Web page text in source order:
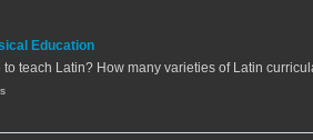
Education
teach Latin? How many varieties of Latin